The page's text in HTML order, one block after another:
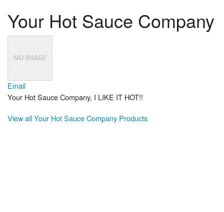
Your Hot Sauce Company
Email
Your Hot Sauce Company, I LIKE IT HOT!!
View all Your Hot Sauce Company Products